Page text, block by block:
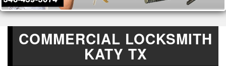
COMMERCIAL LOCKSMITH
KATY TX